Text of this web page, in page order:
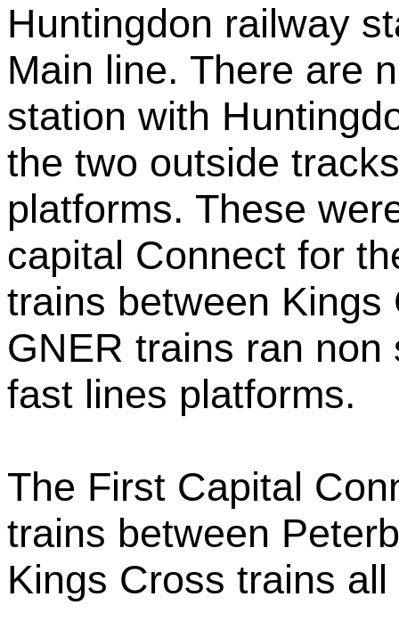
Huntingdon railway
Main line. There are
station with
the two outside
platforms. These
capital Connect for
trains between
GNER trains ran
fast lines platforms.
The First Capital
trains between
Kings Cross trains